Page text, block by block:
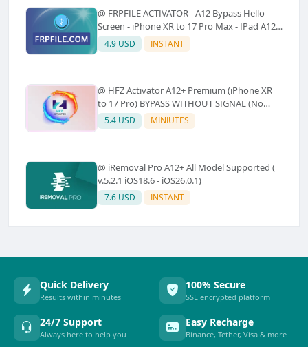
@ FRPFILE ACTIVATOR - A12 Bypass Hello
Screen - iPhone XR to 17 Pro Max - IPad A12
To M3 (With iCloud Service, Notification)
4.9 USD INSTANT
@ HFZ Activator A12+ Premium (iPhone XR
to 17 Pro) BYPASS WITHOUT SIGNAL (No
Refund)
5.4 USD MINIUTES
@ iRemoval Pro A12+ All Model Supported (
v.5.2.1 iOS18.6 - iOS26.0.1)
7.6 USD INSTANT
Quick Delivery
Results within minutes
100% Secure
SSL encrypted platform
24/7 Support
Always here to help you
Easy Recharge
Binance, Tether, Visa & more